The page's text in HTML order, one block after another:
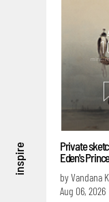
inspire
mins.
Private
Eden's
by Vandana
Aug 06, 2026